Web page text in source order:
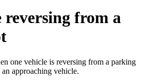
reversing from a
one vehicle is reversing from a parking
approaching vehicle.